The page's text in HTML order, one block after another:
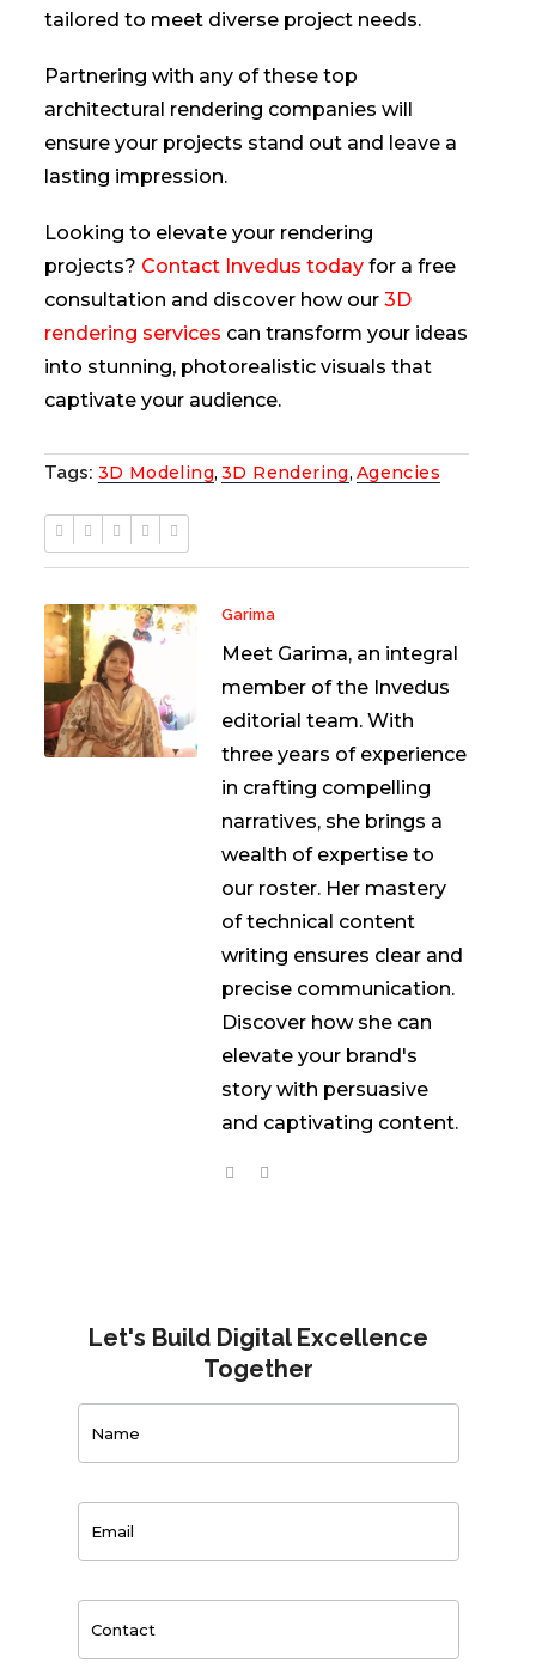
tailored to meet diverse project needs.
Partnering with any of these top
architectural rendering companies will
ensure your projects stand out and leave a
lasting impression.
Looking to elevate your rendering
projects? Contact Invedus todayfor a free
consultation and discover how our 3D
rendering services can transform your ideas
into stunning, photorealistic visuals that
captivate your audience.
Tags: 3D Modeling, 3D Rendering, Agencies
Garima
Meet Garima, an integral
member of the Invedus
editorial team. With
three years of experience
in crafting compelling
narratives, she brings a
wealth of expertise to
our roster. Her mastery
of technical content
writing ensures clear and
precise communication.
Discover how she can
elevate your brand's
story with persuasive
and captivating content.
Let's Build Digital Excellence
Together